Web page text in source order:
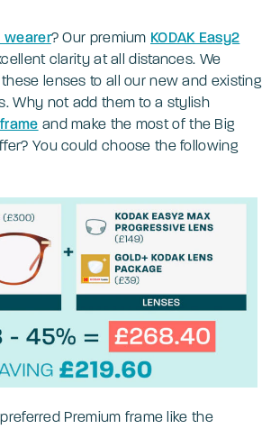
wearer? Our premium KODAK Easy2
clarity at all distances. We
lenses to all our new and existing
Why not add them to a stylish
and make the most of the Big
You could choose the following
Premium frame like the